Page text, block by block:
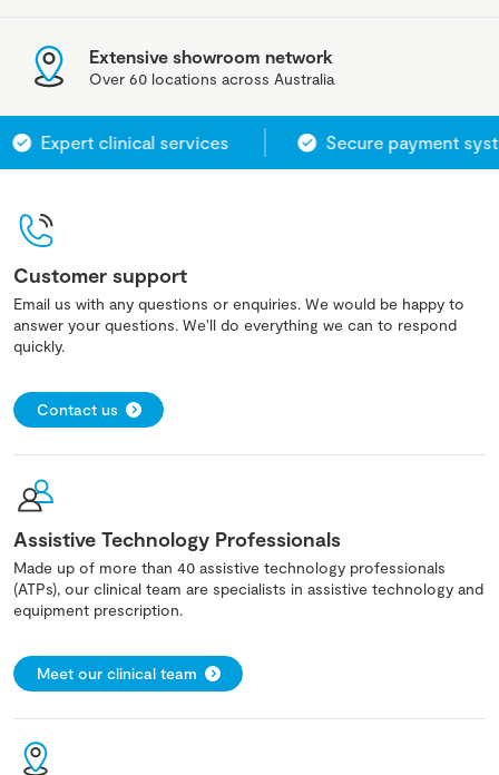
Extensive showroom network
Over 60 locations across Australia
Expert clinical services Secure payment system
Customer support
Email us with any questions or enquiries. We would be happy to
answer your questions. We'll do everything we can to respond
quickly.
Contact us
Assistive Technology Professionals
Made up of more than 40 assistive technology professionals
(ATPs), our clinical team are specialists in assistive technology and
equipment prescription.
Meet our clinical team